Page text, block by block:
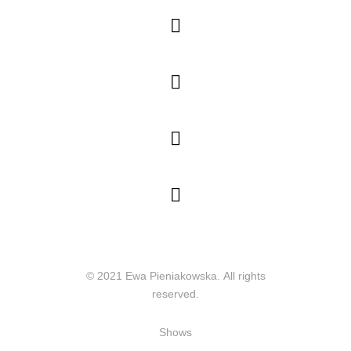




© 2021 Ewa Pieniakowska. All rights
reserved.
Shows